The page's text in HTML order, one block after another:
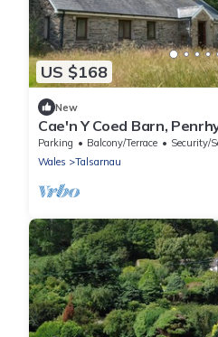
US $168
New
Cae'n Y Coed Barn,
Parking Balcony/Terrace
Security/
Wales
Talsarnau